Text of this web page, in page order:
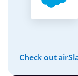
Check out